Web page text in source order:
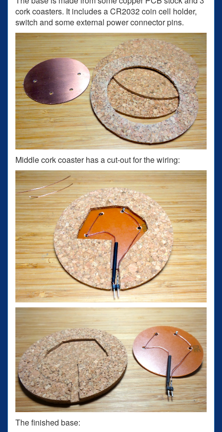
cork coasters. It includes a CR2032 coin cell holder,
switch and some external power connector pins.
Middle cork coaster has a cut-out for the wiring:
The finished base: